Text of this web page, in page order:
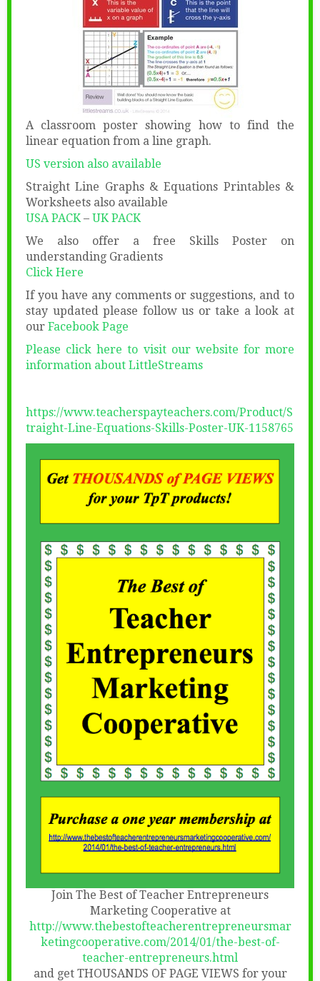
A classroom poster showing how to find the
linear equation from a line graph.
US version also available
Straight Line Graphs & Equations Printables &
Worksheets also available
USA PACK– UK PACK
We also offer a free Skills Poster on
understanding Gradients
Click Here
If you have any comments or suggestions, and to
stay updated please follow us or take a look at
our Facebook Page
Please click here to visit our website for more
information about LittleStreams
https://www.teacherspayteachers.com/Product/S
traight-Line-Equations-Skills-Poster-UK-1158765
Join The Best of Teacher Entrepreneurs
Marketing Cooperative at
http://www.thebestofteacherentrepreneursmar
ketingcooperative.com/2014/01/the-best-of-
teacher-entrepreneurs.html
and get THOUSANDS OF PAGE VIEWS for your